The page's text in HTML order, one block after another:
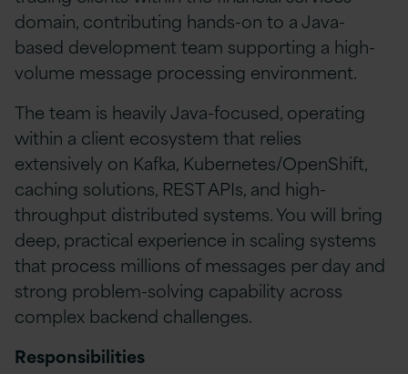
domain, contributing hands-on to a Java-
based development team supporting a high-
volume message processing environment.
The team is heavily Java-focused, operating
within a client ecosystem that relies
extensively on Kafka, Kubernetes/OpenShift,
caching solutions, REST APIs, and high-
throughput distributed systems. You will bring
deep, practical experience in scaling systems
that process millions of messages per day and
strong problem-solving capability across
complex backend challenges.
Responsibilities